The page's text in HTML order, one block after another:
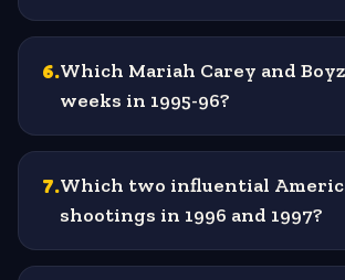
6.Which Mariah Carey and
weeks in 1995-96?
7.Which two influential
shootings in 1996 and 1997?